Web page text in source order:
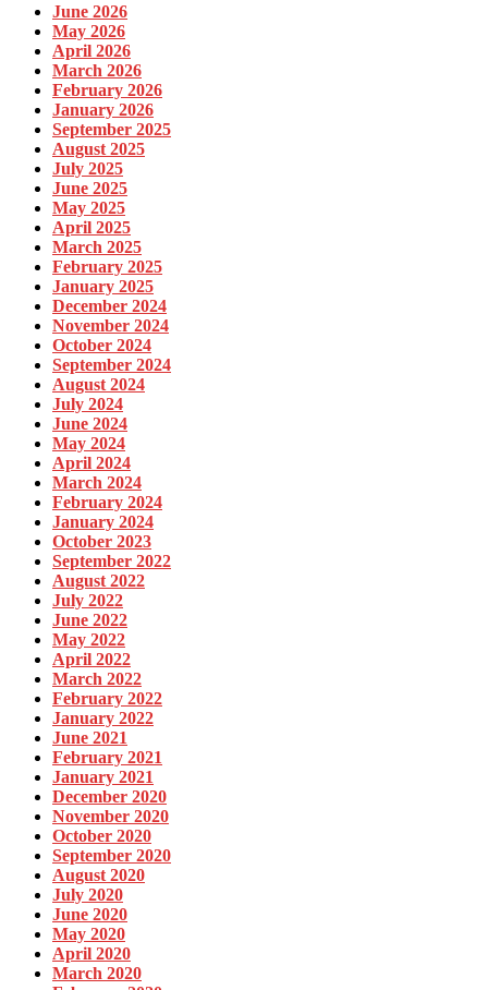
June 2026
May 2026
April 2026
March 2026
February 2026
January 2026
September 2025
August 2025
July 2025
June 2025
May 2025
April 2025
March 2025
February 2025
January 2025
December 2024
November 2024
October 2024
September 2024
August 2024
July 2024
June 2024
May 2024
April 2024
March 2024
February 2024
January 2024
October 2023
September 2022
August 2022
July 2022
June 2022
May 2022
April 2022
March 2022
February 2022
January 2022
June 2021
February 2021
January 2021
December 2020
November 2020
October 2020
September 2020
August 2020
July 2020
June 2020
May 2020
April 2020
March 2020